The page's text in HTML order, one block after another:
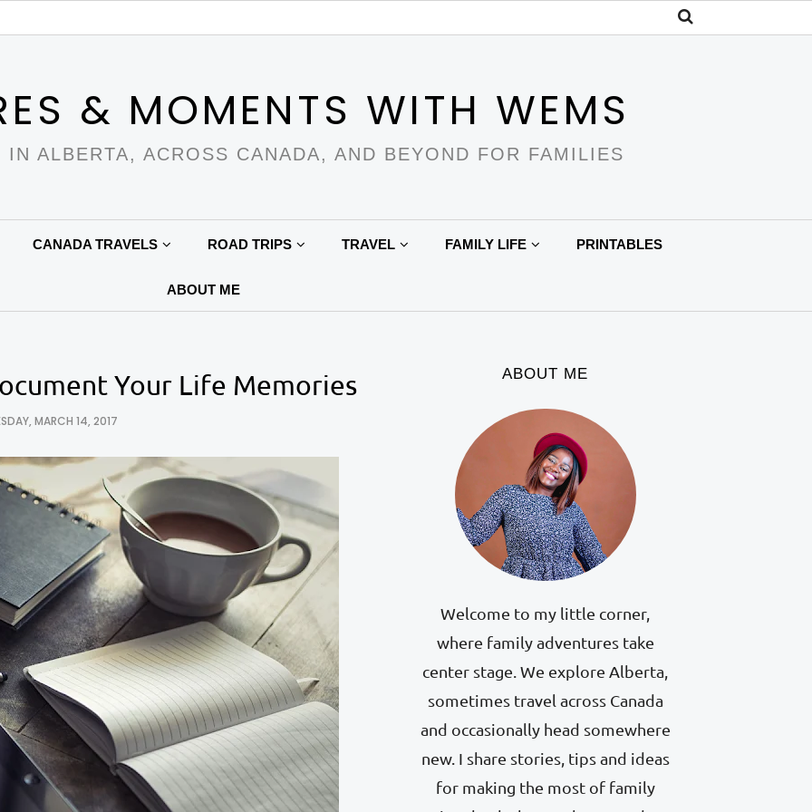
& MOMENTS WITH WEMS
IN ALBERTA, ACROSS CANADA, AND BEYOND FOR FAMILIES
CANADA TRAVELS ROAD TRIPS TRAVEL FAMILY LIFE PRINTABLES
ABOUT ME
Your Life Memories
MARCH 14, 2017
ABOUT ME
Welcome to my little corner,
where family adventures take
center stage. We explore Alberta,
sometimes travel across Canada
and occasionally head somewhere
new. I share stories, tips and ideas
for making the most of family